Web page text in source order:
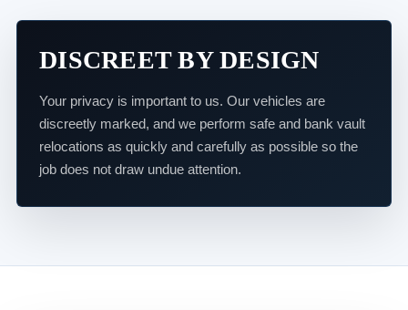
DISCREET BY DESIGN
Your privacy is important to us. Our vehicles are
discreetly marked, and we perform safe and bank vault
relocations as quickly and carefully as possible so the
job does not draw undue attention.